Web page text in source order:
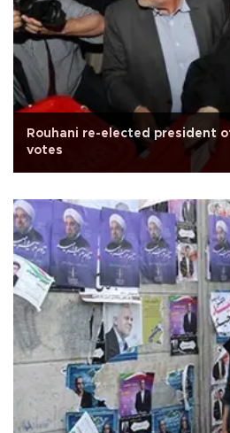
Rouhani re-elected president
votes